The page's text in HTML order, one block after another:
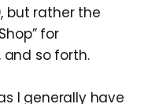
but rather the
for
so forth.
I generally have